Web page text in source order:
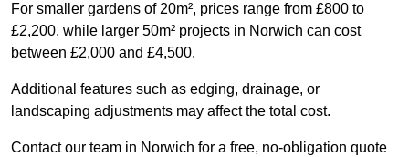
For smaller gardens of 20m², prices range from £800 to
£2,200, while larger 50m² projects in Norwich can cost
between £2,000 and £4,500.
Additional features such as edging, drainage, or
landscaping adjustments may affect the total cost.
Contact our team in Norwich for a free, no-obligation quote